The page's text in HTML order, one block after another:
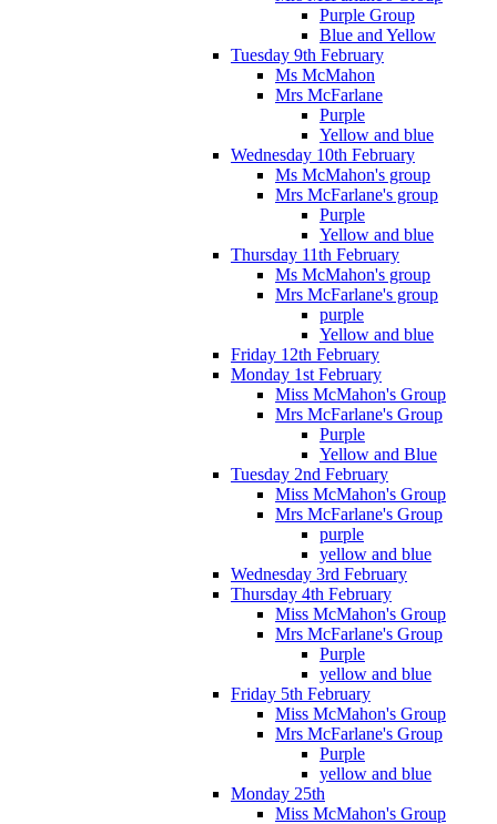
Purple Group
Blue and Yellow
Tuesday 9th February
Ms McMahon
Mrs McFarlane
Purple
Yellow and blue
Wednesday 10th February
Ms McMahon's group
Mrs McFarlane's group
Purple
Yellow and blue
Thursday 11th February
Ms McMahon's group
Mrs McFarlane's group
purple
Yellow and blue
Friday 12th February
Monday 1st February
Miss McMahon's Group
Mrs McFarlane's Group
Purple
Yellow and Blue
Tuesday 2nd February
Miss McMahon's Group
Mrs McFarlane's Group
purple
yellow and blue
Wednesday 3rd February
Thursday 4th February
Miss McMahon's Group
Mrs McFarlane's Group
Purple
yellow and blue
Friday 5th February
Miss McMahon's Group
Mrs McFarlane's Group
Purple
yellow and blue
Monday 25th
Miss McMahon's Group